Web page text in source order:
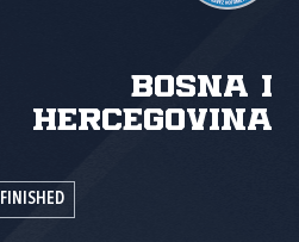
Bosna i
Hercegovina
FINISHED